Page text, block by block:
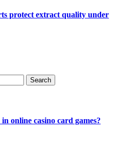
protect extract quality under
online casino card games?